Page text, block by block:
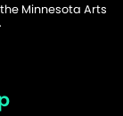
Minnesota Arts